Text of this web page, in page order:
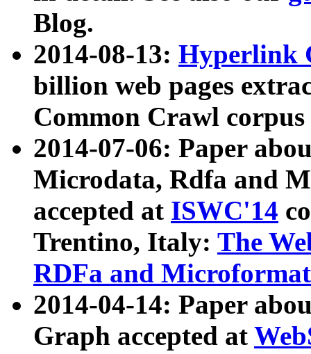
Blog.
2014-08-13: Hyperlink
billion web pages
Common Crawl
2014-07-06: Paper
Microdata, Rdfa and
accepted at ISWC'14
Trentino, Italy: The
RDFa and Microformat
2014-04-14: Paper
Graph accepted at